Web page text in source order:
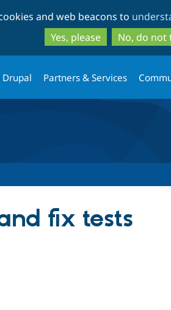
to
main
to
and web beacons to
Yes, please
No, do not
Partners & Services
fix tests